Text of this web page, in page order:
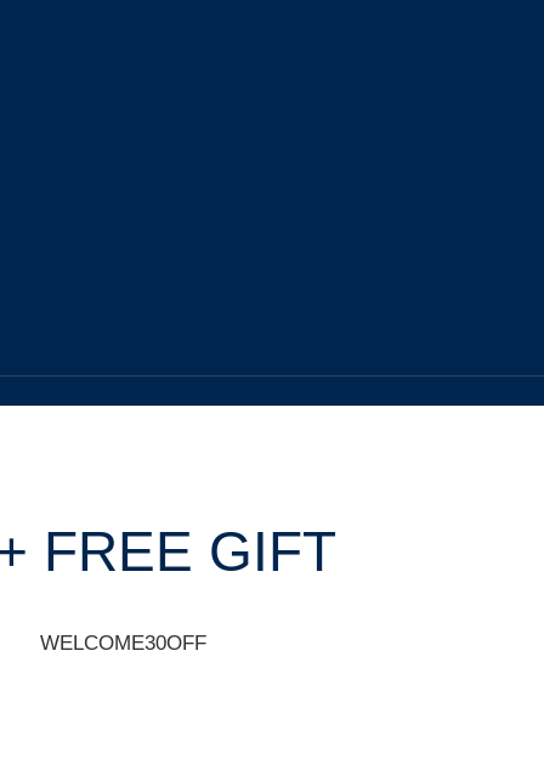
FREE GIFT
WELCOME30OFF